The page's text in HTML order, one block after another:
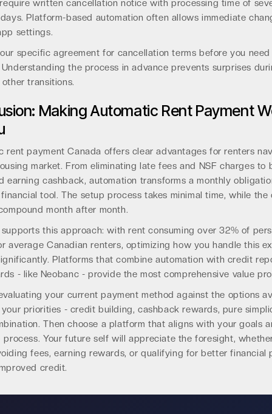
written cancellation notice with processing time of
Platform-based automation often allows immediate
settings.
specific agreement for cancellation terms before you need
the process in advance prevents surprises
transitions.
Making Automatic Rent Payment
rent payment Canada offers clear advantages for renters
market. From eliminating late fees and NSF charges to
earning cashback, automation transforms a monthly
tool. The setup process takes minimal time, while the
month after month.
this approach: with rent consuming over 32% of
average Canadian renters, optimizing how you handle this
Platforms that combine automation with credit
- like Neobanc - provide the most comprehensive value
your current payment method against the options
priorities - credit building, cashback rewards, pure
Then choose a platform that aligns with your goals
process. Your future self will appreciate the foresight,
fees, earning rewards, or qualifying for better financial
credit.